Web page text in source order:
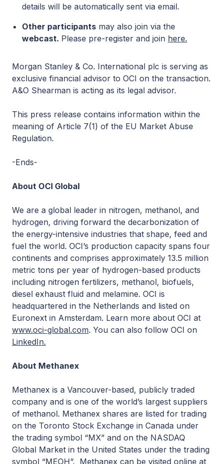
details will be automatically sent via email.
Other participants may also join via the
webcast. Please pre-register and join here.
Morgan Stanley & Co. International plc is serving as
exclusive financial advisor to OCI on the transaction.
A&O Shearman is acting as its legal advisor.
This press release contains information within the
meaning of Article 7(1) of the EU Market Abuse
Regulation.
-Ends-
About OCI Global
We are a global leader in nitrogen, methanol, and
hydrogen, driving forward the decarbonization of
the energy-intensive industries that shape, feed and
fuel the world. OCI’s production capacity spans four
continents and comprises approximately 13.5 million
metric tons per year of hydrogen-based products
including nitrogen fertilizers, methanol, biofuels,
diesel exhaust fluid and melamine. OCI is
headquartered in the Netherlands and listed on
Euronext in Amsterdam. Learn more about OCI at
www.oci-global.com. You can also follow OCI on
LinkedIn.
About Methanex
Methanex is a Vancouver-based, publicly traded
company and is one of the world’s largest suppliers
of methanol. Methanex shares are listed for trading
on the Toronto Stock Exchange in Canada under
the trading symbol “MX” and on the NASDAQ
Global Market in the United States under the trading
symbol “MEOH”. Methanex can be visited online at